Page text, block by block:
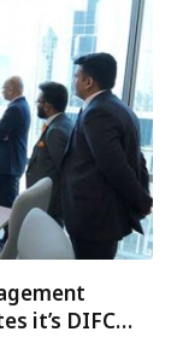
Aircraft
of the 130,000
by EcoVadis
post Bridgestone
in 2025
first on
it’s DIFC